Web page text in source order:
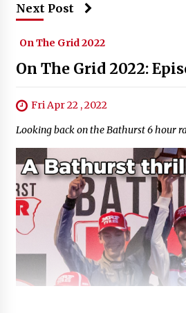
Next Post
On The Grid 2022
On The Grid 2022:
Fri Apr 22 , 2022
Looking back on the Bathurst 6 hour